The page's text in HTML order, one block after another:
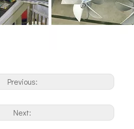
Previous:
Next: